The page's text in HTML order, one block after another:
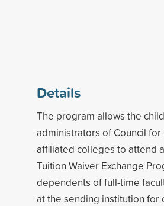
Details
The program allows the
administrators of Council
affiliated colleges to attend
Tuition Waiver Exchange
dependents of full-time
at the sending institution for